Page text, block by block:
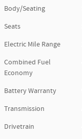
Body/Seating
Seats
Electric Mile Range
Combined Fuel
Economy
Battery Warranty
Transmission
Drivetrain